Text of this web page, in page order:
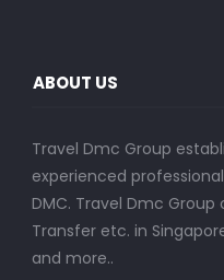
ABOUT US
Travel Dmc Group
experienced
DMC. Travel Dmc
Transfer etc. in
and more..